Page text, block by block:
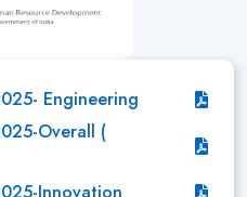
Engineering
Overall (